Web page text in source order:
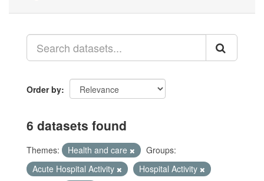
Order by
6 datasets found
Themes: Health and care
Groups:
Acute Hospital Activity
Hospital Activity